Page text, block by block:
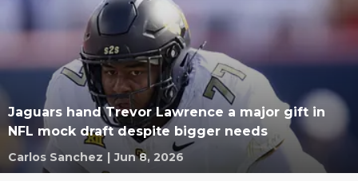
Jaguars hand Trevor Lawrence a major gift in
NFL mock draft despite bigger needs
Carlos Sanchez | Jun 8, 2026